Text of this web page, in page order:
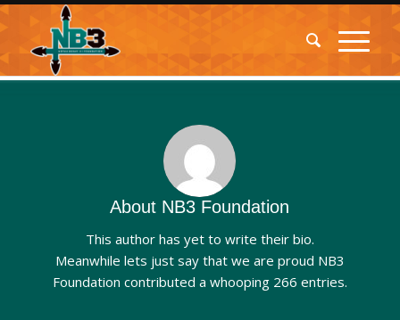
About NB3 Foundation
This author has yet to write their bio.
Meanwhile lets just say that we are proud NB3
Foundation contributed a whooping 266 entries.